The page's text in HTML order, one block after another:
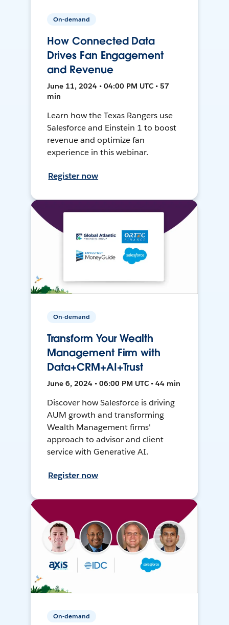
On-demand
How Connected Data
Drives Fan Engagement
and Revenue
June 11, 2024 • 04:00 PM UTC • 57
min
Learn how the Texas Rangers use
Salesforce and Einstein 1 to boost
revenue and optimize fan
experience in this webinar.
Register now
On-demand
Transform Your Wealth
Management Firm with
Data+CRM+AI+Trust
June 6, 2024 • 06:00 PM UTC • 44 min
Discover how Salesforce is driving
AUM growth and transforming
Wealth Management firms'
approach to advisor and client
service with Generative AI.
Register now
On-demand